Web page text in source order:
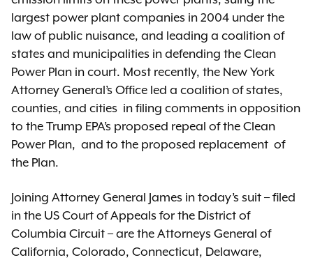
largest power plant companies in 2004 under the
law of public nuisance, and leading a coalition of
states and municipalities in defending the Clean
Power Plan in court. Most recently, the New York
Attorney General’s Office led a coalition of states,
counties, and cities in filing comments in opposition
to the Trump EPA’s proposed repeal of the Clean
Power Plan, and to the proposed replacement of
the Plan.
Joining Attorney General James in today’s suit – filed
in the US Court of Appeals for the District of
Columbia Circuit – are the Attorneys General of
California, Colorado, Connecticut, Delaware,